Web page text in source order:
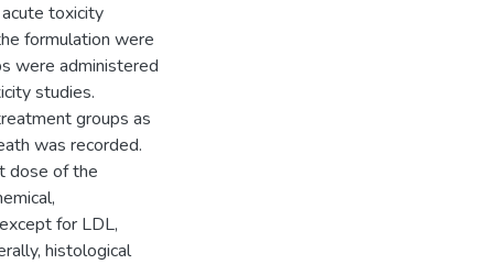
toxicity
formulation were
were administered
studies.
groups as
was recorded.
dose of the
for LDL,
histological